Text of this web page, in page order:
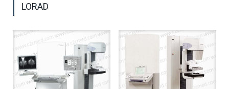
LORAD